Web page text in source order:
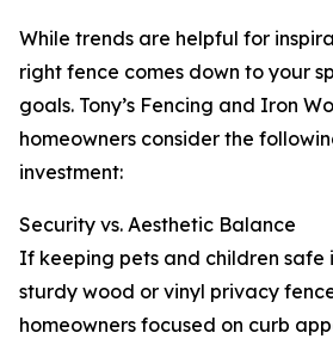
While trends are helpful for
right fence comes down to your
goals. Tony’s Fencing and Iron
homeowners consider the
investment:
Security vs. Aesthetic Balance
If keeping pets and children safe
sturdy wood or vinyl privacy
homeowners focused on curb